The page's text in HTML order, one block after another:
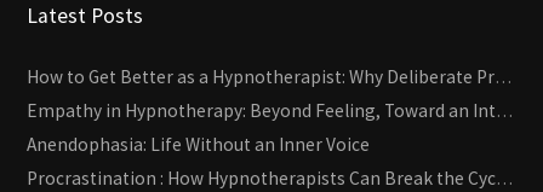
Latest Posts
How to Get Better as a Hypnotherapist: Why Deliberate Practice Beats Experience
Empathy in Hypnotherapy: Beyond Feeling, Toward an Interactive Skill
Anendophasia: Life Without an Inner Voice
Procrastination : How Hypnotherapists Can Break the Cycle of Overwhelm and Inertia